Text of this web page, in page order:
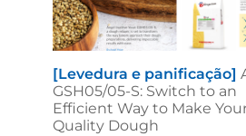
[Levedura e panificação]
GSH05/05-S: Switch to an
Efficient Way to Make
Quality Dough